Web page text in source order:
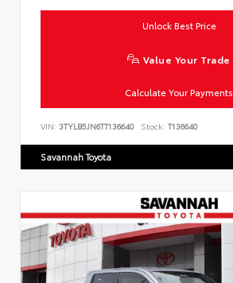
Unlock Best Price
Value Your Trade
Calculate Your Payments
VIN: 3TYLB5JN6TT136640 Stock: T136640
Savannah Toyota